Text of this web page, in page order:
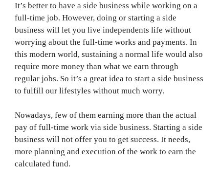
It’s better to have a side business while working on a
full-time job. However, doing or starting a side
business will let you live independents life without
worrying about the full-time works and payments. In
this modern world, sustaining a normal life would also
require more money than what we earn through
regular jobs. So it’s a great idea to start a side business
to fulfill our lifestyles without much worry.
Nowadays, few of them earning more than the actual
pay of full-time work via side business. Starting a side
business will not offer you to get success. It needs,
more planning and execution of the work to earn the
calculated fund.